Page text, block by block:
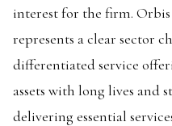
interest for the firm. Orbis
represents a clear sector
differentiated service
assets with long lives and
delivering essential